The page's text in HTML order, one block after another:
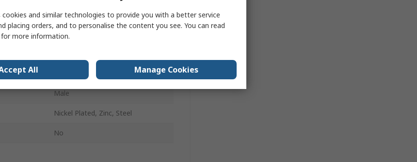
Value
Stauff
Male
Nickel Plated, Zinc, Steel
No
cookies and similar technologies to provide you with a better service
placing orders, and to personalise the content you see. You can read
for more information.
All Manage Cookies